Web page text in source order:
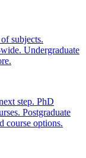
subjects.
Undergraduate
step. PhD
Postgraduate
course options.